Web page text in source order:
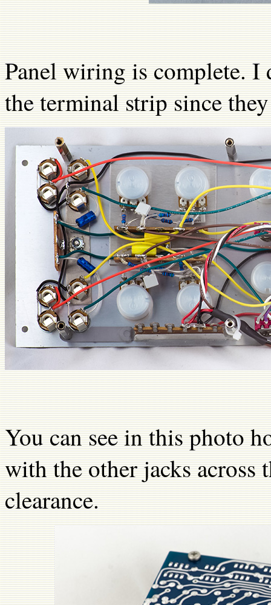
Panel wiring is complete.
the terminal strip since
You can see in this photo
with the other jacks
clearance.